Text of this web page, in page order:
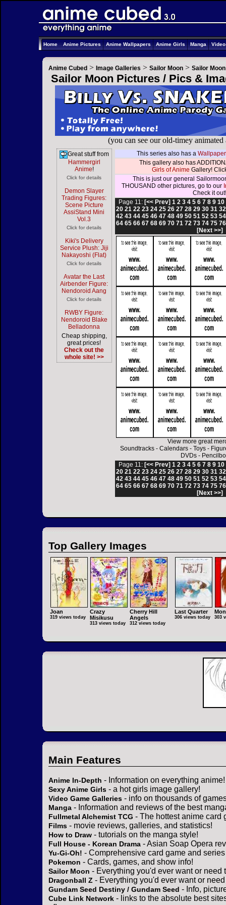
Home Anime Pictures Anime Wallpapers Anime Girls Manga
Anime Cubed > Image Galleries > Sailor Moon > Sailor
Sailor Moon Pictures / Pics &
(you can see our old-timey
Great stuff from
Hammergirl
Anime!
Click for details
Demon Slayer
Trading Figures:
Scene Picture
AssiStand Mini
Vol.3
Click for details
Kiki's Delivery
Service Plush: Jiji
Nakayoshi (Flat)
Click for details
Avatar the Last
Airbender Figure:
Nendoroid Aang
Click for details
RWBY Figure:
Nendoroid Blake
Belladonna
Cheap shipping,
great prices!
Check out the
whole site! >>
This series also has a
This gallery also has
Girls of Anime Gallery!
This is just our general
THOUSAND other pictures, go to our
Check it
Page 11: [<< Prev] 1 2 3 4 5 6 7 8 9 10
20 21 22 23 24 25 26 27 28 29 30 31 32
42 43 44 45 46 47 48 49 50 51 52 53 54
64 65 66 67 68 69 70 71 72 73 74 75 76
[Next >>]
View more great
Soundtracks -Calendars -Toys -
DVDs -
Page 11: [<< Prev] 1 2 3 4 5 6 7 8 9 10
20 21 22 23 24 25 26 27 28 29 30 31 32
42 43 44 45 46 47 48 49 50 51 52 53 54
64 65 66 67 68 69 70 71 72 73 74 75 76
[Next >>]
Top Gallery Images
Joan
319 views today
Crazy
Misikusu
313 views today
Cherry Hill
Angels
312 views today
Last Quarter
306 views today 303
Main Features
Anime In-Depth - Information on everything anime!
Sexy Anime Girls - a hot girls image gallery!
Video Game Galleries - info on thousands of
Manga - Information and reviews of the best
Fullmetal Alchemist TCG - The hottest anime card
Films - movie reviews, galleries, and statistics!
How to Draw - tutorials on the manga style!
Full House - Korean Drama - Asian Soap Opera
Yu-Gi-Oh! - Comprehensive card game and
Pokemon - Cards, games, and show info!
Sailor Moon - Everything you'd ever want or need
Dragonball Z - Everything you'd ever want or
Gundam Seed Destiny / Gundam Seed - Info,
Cube Link Network - links to the absolute best